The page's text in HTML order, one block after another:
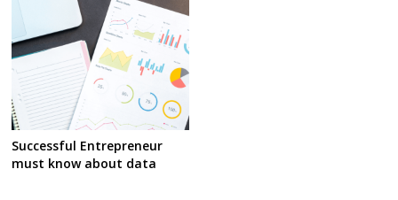
Successful Entrepreneur
must know about data